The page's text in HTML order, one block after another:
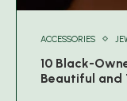
ACCESSORIES
10 Black-
Beautiful and